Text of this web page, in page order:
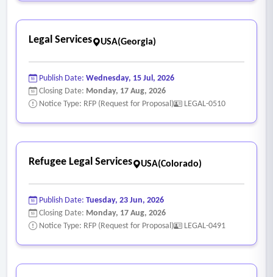
Legal Services USA(Georgia)
Publish Date: Wednesday, 15 Jul, 2026
Closing Date: Monday, 17 Aug, 2026
Notice Type: RFP (Request for Proposal)
LEGAL-0510
Refugee Legal Services USA(Colorado)
Publish Date: Tuesday, 23 Jun, 2026
Closing Date: Monday, 17 Aug, 2026
Notice Type: RFP (Request for Proposal)
LEGAL-0491